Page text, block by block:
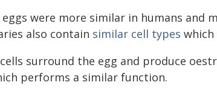
were more similar in humans and
also contain similar cell types
surround the egg and produce
performs a similar function.